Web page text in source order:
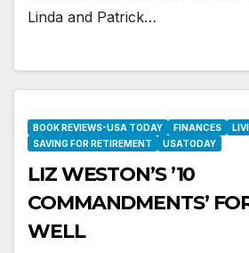
Linda and Patrick…
BOOK REVIEWS-USA TODAY FINANCES
SAVING FOR RETIREMENT
USATODAY
LIZ WESTON’S ’10
COMMANDMENTS’
WELL